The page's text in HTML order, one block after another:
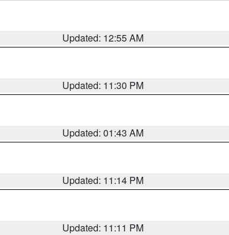
Updated: 12:55 AM
Updated: 11:30 PM
Updated: 01:43 AM
Updated: 11:14 PM
Updated: 11:11 PM